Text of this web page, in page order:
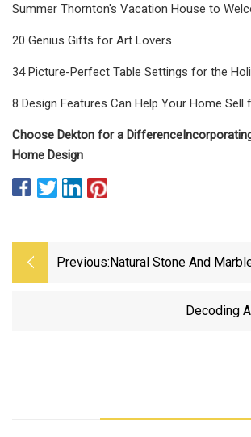
Summer Thornton's Vacation House to
20 Genius Gifts for Art Lovers
34 Picture-Perfect Table Settings for the
8 Design Features Can Help Your Home Sell
Choose Dekton for a Difference
Home Design
Previous: Natural Stone And
Decoding